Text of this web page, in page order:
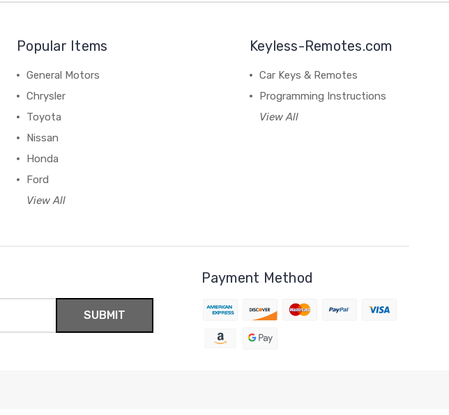
Popular Items
General Motors
Chrysler
Toyota
Nissan
Honda
Ford
View All
Keyless-Remotes.com
Car Keys & Remotes
Programming Instructions
View All
Payment Method